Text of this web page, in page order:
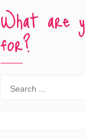
What are
for?